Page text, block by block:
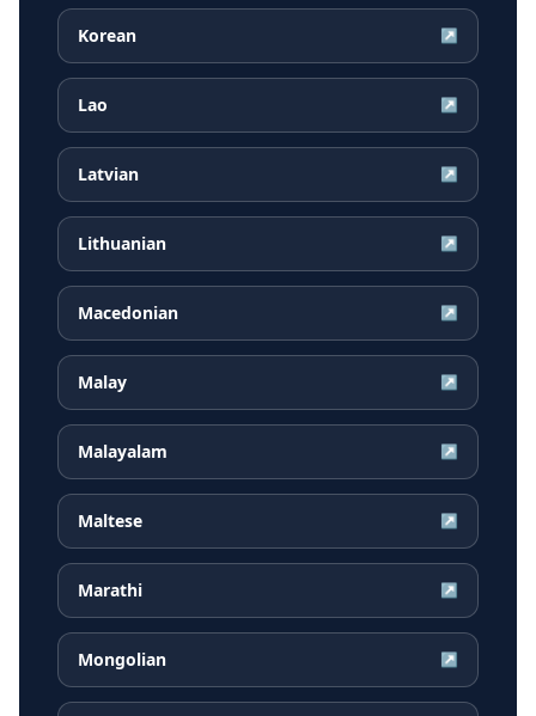
Korean ↗
Lao ↗
Latvian ↗
Lithuanian ↗
Macedonian ↗
Malay ↗
Malayalam ↗
Maltese ↗
Marathi ↗
Mongolian ↗